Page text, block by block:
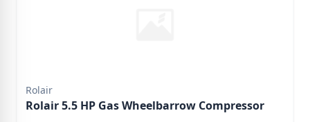
Rolair
Rolair 5.5 HP Gas Wheelbarrow Compressor